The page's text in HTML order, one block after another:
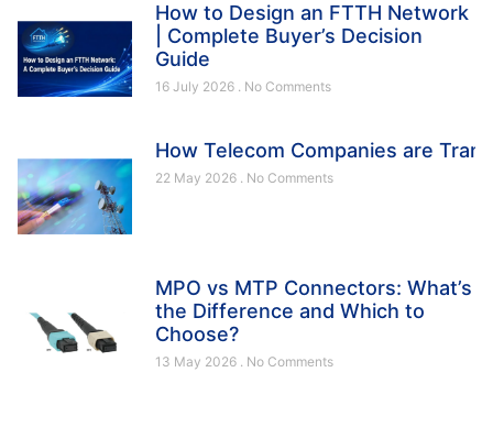
How to Design an FTTH Network
| Complete Buyer’s Decision
Guide
16 July 2026 No Comments
How Telecom Companies are
22 May 2026 No Comments
MPO vs MTP Connectors: What’s
the Difference and Which to
Choose?
13 May 2026 No Comments